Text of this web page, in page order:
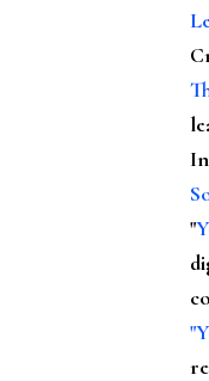
"